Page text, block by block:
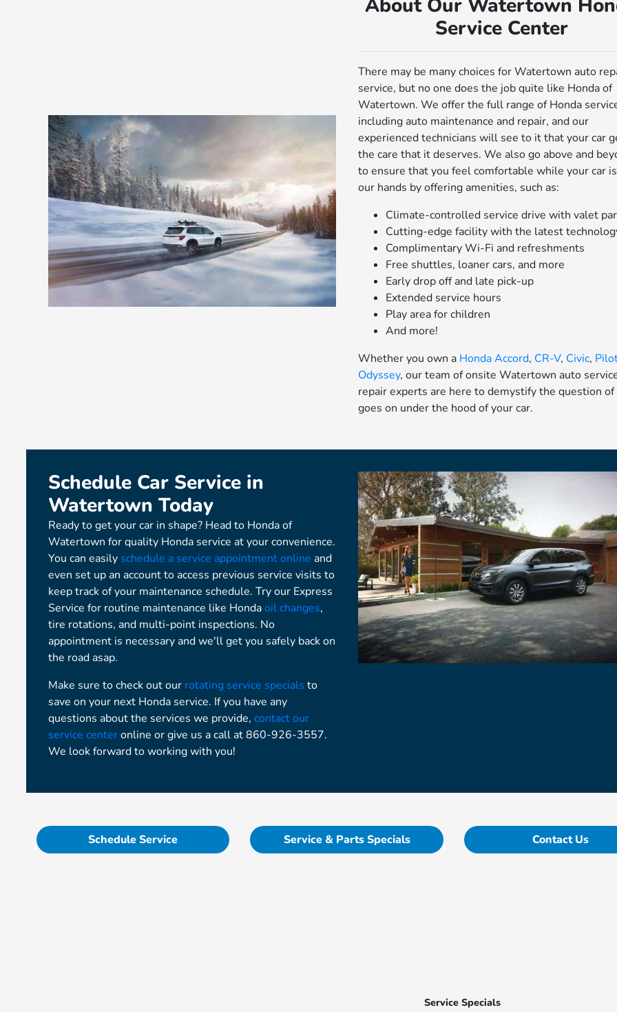
About Our Watertown
Service Center
There may be many choices for Watertown auto
service, but no one does the job quite like Honda of
Watertown. We offer the full range of Honda
including auto maintenance and repair, and our
experienced technicians will see to it that your car
the care that it deserves. We also go above and
to ensure that you feel comfortable while your car
our hands by offering amenities, such as:
Climate-controlled service drive with valet
Cutting-edge facility with the latest
Complimentary Wi-Fi and refreshments
Free shuttles, loaner cars, and more
Early drop off and late pick-up
Extended service hours
Play area for children
And more!
Whether you own a Honda Accord, CR-V, Civic,
Odyssey, our team of onsite Watertown auto
repair experts are here to demystify the question
goes on under the hood of your car.
Schedule Car Service in
Watertown Today
Ready to get your car in shape? Head to Honda of
Watertown for quality Honda service at your convenience.
You can easily schedule a service appointment online and
even set up an account to access previous service visits to
keep track of your maintenance schedule. Try our Express
Service for routine maintenance like Hondaoil changes,
tire rotations, and multi-point inspections. No
appointment is necessary and we'll get you safely back on
the road asap.
Make sure to check out our rotating service specials to
save on your next Honda service. If you have any
questions about the services we provide, contact our
service centeronline or give us a call at 860-926-3557.
We look forward to working with you!
Schedule Service Service & Parts Specials Contact Us
Service Specials